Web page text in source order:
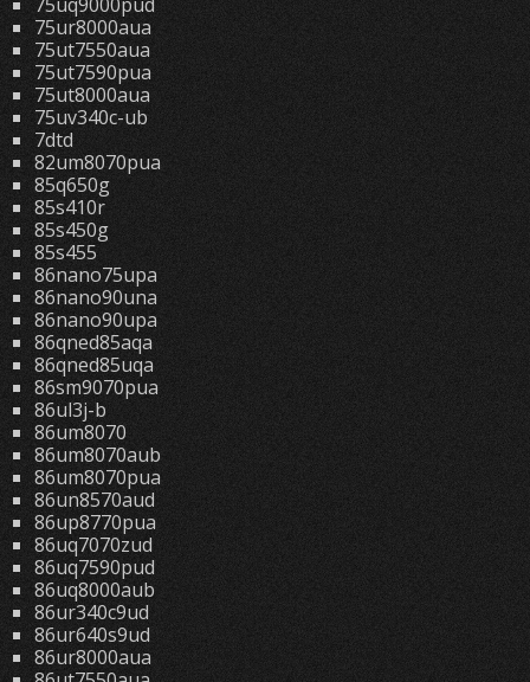
75ur8000aua
75ut7550aua
75ut7590pua
75ut8000aua
75uv340c-ub
7dtd
82um8070pua
85q650g
85s410r
85s450g
85s455
86nano75upa
86nano90una
86nano90upa
86qned85aqa
86qned85uqa
86sm9070pua
86ul3j-b
86um8070
86um8070aub
86um8070pua
86un8570aud
86up8770pua
86uq7070zud
86uq7590pud
86uq8000aub
86ur340c9ud
86ur640s9ud
86ur8000aua